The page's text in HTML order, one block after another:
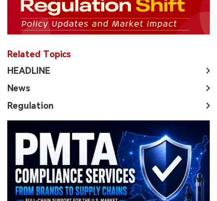
Related Topics
HEADLINE
News
Regulation